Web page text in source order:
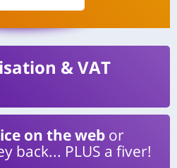
& VAT
on the web or
back... PLUS a fiver!